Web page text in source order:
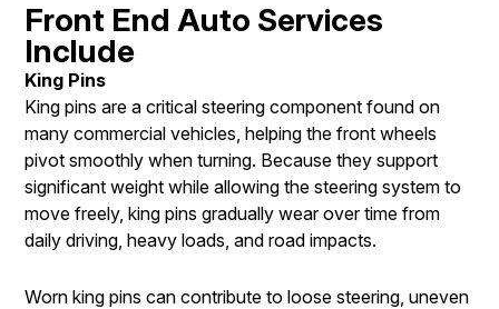
Front End Auto Services
Include
King Pins
King pins are a critical steering component found on
many commercial vehicles, helping the front wheels
pivot smoothly when turning. Because they support
significant weight while allowing the steering system to
move freely, king pins gradually wear over time from
daily driving, heavy loads, and road impacts.
Worn king pins can contribute to loose steering, uneven